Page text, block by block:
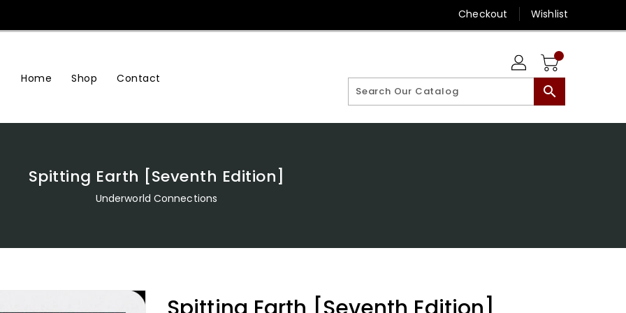
Checkout Wishlist
Home Shop Contact
search
Spitting Earth [Seventh Edition]
Underworld Connections